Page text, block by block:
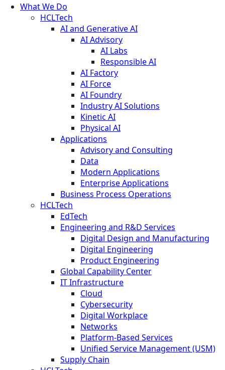
What We Do
HCLTech
AI and Generative AI
AI Advisory
AI Labs
Responsible AI
AI Factory
AI Force
AI Foundry
Industry AI Solutions
Kinetic AI
Physical AI
Applications
Advisory and Consulting
Data
Modern Applications
Enterprise Applications
Business Process Operations
HCLTech
EdTech
Engineering and R&D Services
Digital Design and Manufacturing
Digital Engineering
Product Engineering
Global Capability Center
IT Infrastructure
Cloud
Cybersecurity
Digital Workplace
Networks
Platform-Based Services
Unified Service Management (USM)
Supply Chain